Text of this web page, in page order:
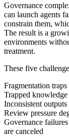
Governance
can launch agents
constrain them,
The result is a
environments
treatment.
These five
Fragmentation
Trapped
Inconsistent
Review pressure
Governance
are canceled